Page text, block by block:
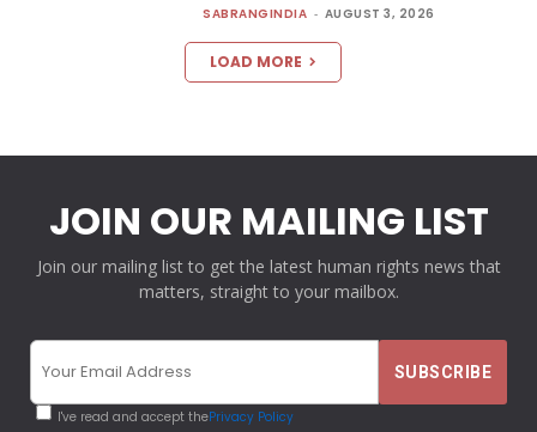
SABRANGINDIA - AUGUST 3, 2026
LOAD MORE
JOIN OUR MAILING LIST
Join our mailing list to get the latest human rights news that
matters, straight to your mailbox.
I've read and accept thePrivacy Policy